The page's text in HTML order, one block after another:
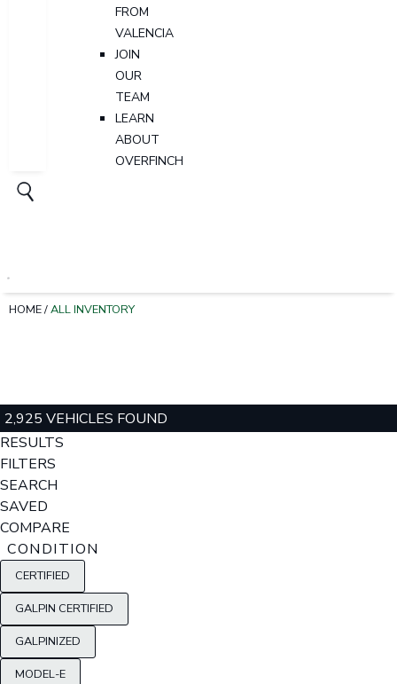
FROM
VALENCIA
JOIN
OUR
TEAM
LEARN
ABOUT
OVERFINCH
HOME/ALL INVENTORY
2,925 VEHICLES FOUND
RESULTS
FILTERS
SEARCH
SAVED
COMPARE
CONDITION
CERTIFIED
GALPIN CERTIFIED
GALPINIZED
MODEL-E